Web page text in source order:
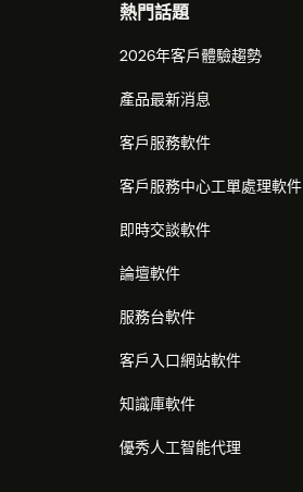
熱門話題
2026年客戶體驗趨勢
產品最新消息
客戶服務軟件
客戶服務中心工單處理軟件
即時交談軟件
論壇軟件
服務台軟件
客戶入口網站軟件
知識庫軟件
優秀人工智能代理